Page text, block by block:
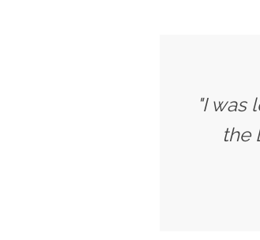
"I was
the